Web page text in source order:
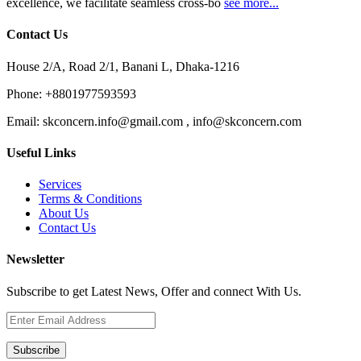
excellence, we facilitate seamless cross-bo see more...
Contact Us
House 2/A, Road 2/1, Banani L, Dhaka-1216
Phone: +8801977593593
Email: skconcern.info@gmail.com , info@skconcern.com
Useful Links
Services
Terms & Conditions
About Us
Contact Us
Newsletter
Subscribe to get Latest News, Offer and connect With Us.
Subscribe